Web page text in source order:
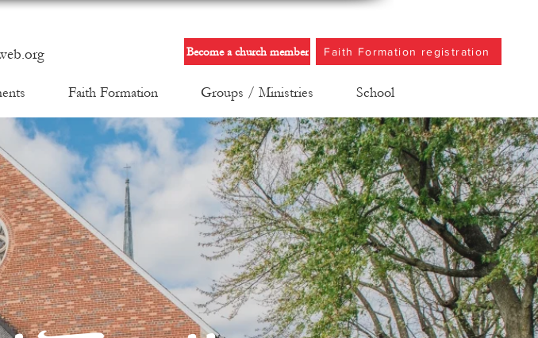
Become a church member
Faith Formation Groups / Ministries School
Faith Formation registration